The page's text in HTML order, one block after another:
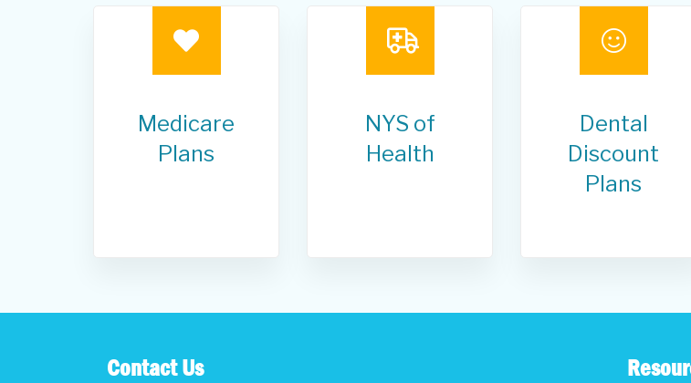
Medicare
Plans
NYS of
Health
Dental
Discount
Plans
Contact Us